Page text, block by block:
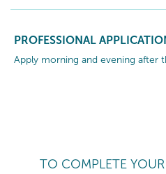
PROFESSIONAL
Apply morning and evening after
TO COMPLETE